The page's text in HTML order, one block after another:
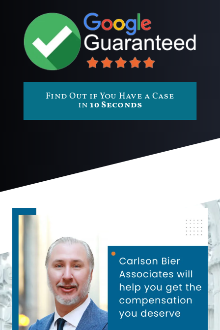
Find Out if You Have a Case
in 10 Seconds